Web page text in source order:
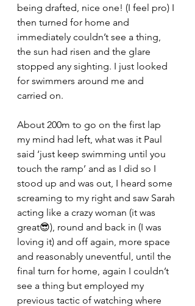
being drafted, nice one! (I feel pro) I
then turned for home and
immediately couldn’t see a thing,
the sun had risen and the glare
stopped any sighting. I just looked
for swimmers around me and
carried on.
About 200m to go on the first lap
my mind had left, what was it Paul
said ‘just keep swimming until you
touch the ramp’ and as I did so I
stood up and was out, I heard some
screaming to my right and saw Sarah
acting like a crazy woman (it was
great😎), round and back in (I was
loving it) and off again, more space
and reasonably uneventful, until the
final turn for home, again I couldn’t
see a thing but employed my
previous tactic of watching where